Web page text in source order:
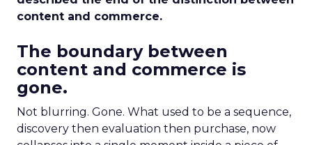
content and commerce.
The boundary between
content and commerce is
gone.
Not blurring. Gone. What used to be a sequence,
discovery then evaluation then purchase, now